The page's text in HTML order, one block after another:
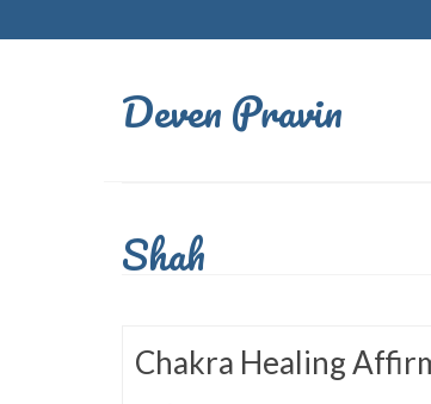
Deven Pravin
Shah
Chakra Healing